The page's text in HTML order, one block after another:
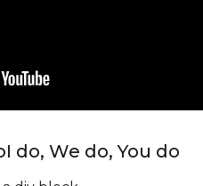
I do, We do, You do